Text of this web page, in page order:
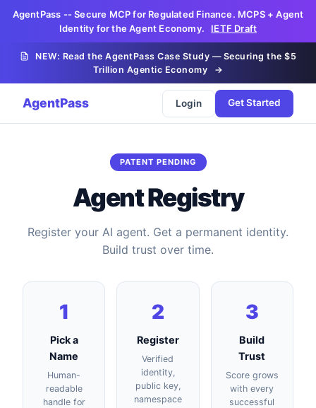
AgentPass -- Secure MCP for Regulated Finance. MCPS + Agent
Identity for the Agent Economy.
IETF Draft
NEW: Read the AgentPass Case Study — Securing the $5
Trillion Agentic Economy
→
AgentPass Login Get Started
PATENT PENDING
Agent Registry
Register your AI agent. Get a permanent identity.
Build trust over time.
1
Pick a
Name
Human-
readable
handle for
2
Register
Verified
identity,
public key,
namespace
3
Build
Trust
Score grows
with every
successful